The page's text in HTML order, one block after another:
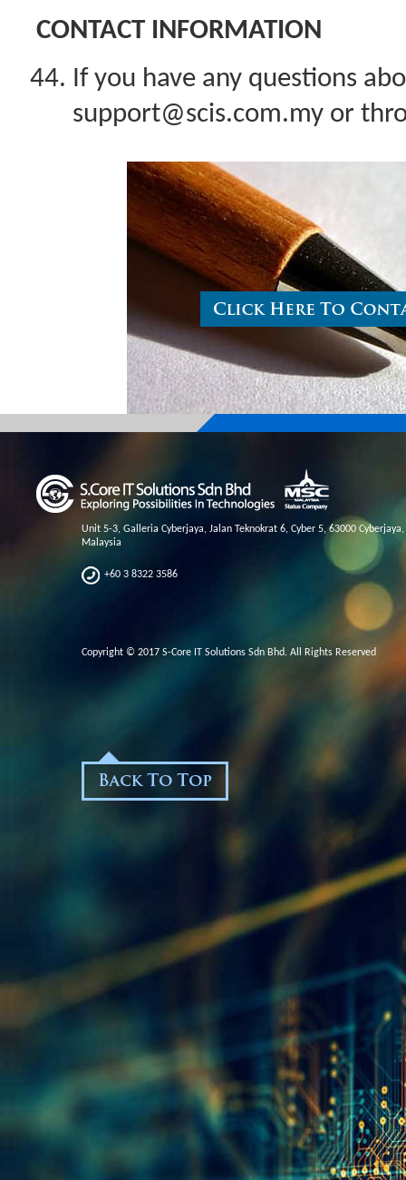
CONTACT INFORMATION
If you have any questions
support@scis.com.my or
Unit 5-3, Galleria Cyberjaya, Jalan Teknokrat 6, Cyber 5, 63000 Cyberjaya,
Malaysia
+60 3 8322 3586
Copyright © 2017 S-Core IT Solutions Sdn Bhd. All Rights Reserved